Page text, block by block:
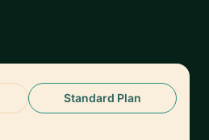
Standard Plan